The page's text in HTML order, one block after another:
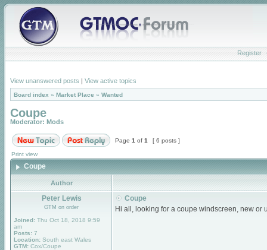
Register
View unanswered posts | View active topics
Board index » Market Place » Wanted
Coupe
Moderator: Mods
Page 1 of 1 [ 6 posts ]
Print view
Coupe
Author
Peter Lewis
GTM on order
Joined: Thu Oct 18, 2018 9:59
am
Posts: 7
Location: South east Wales
GTM: Cox/Coupe
Coupe
Hi all, looking for a coupe windscreen, new or